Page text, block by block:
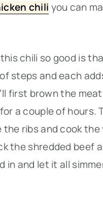
chili you can
chili so good is
steps and each
first brown the
a couple of hours.
the ribs and cook the
the shredded beef
in and let it all